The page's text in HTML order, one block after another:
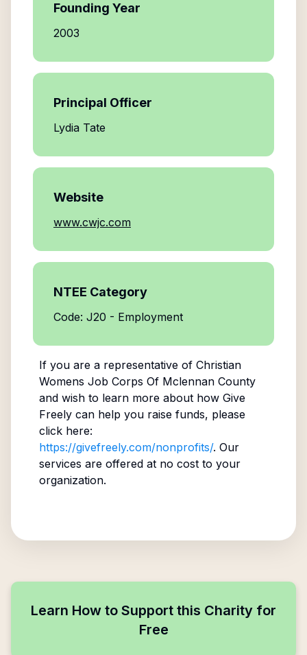
Founding Year
2003
Principal Officer
Lydia Tate
Website
www.cwjc.com
NTEE Category
Code: J20 - Employment
If you are a representative of Christian
Womens Job Corps Of Mclennan County
and wish to learn more about how Give
Freely can help you raise funds, please
click here:
https://givefreely.com/nonprofits/. Our
services are offered at no cost to your
organization.
Learn How to Support this Charity for
Free